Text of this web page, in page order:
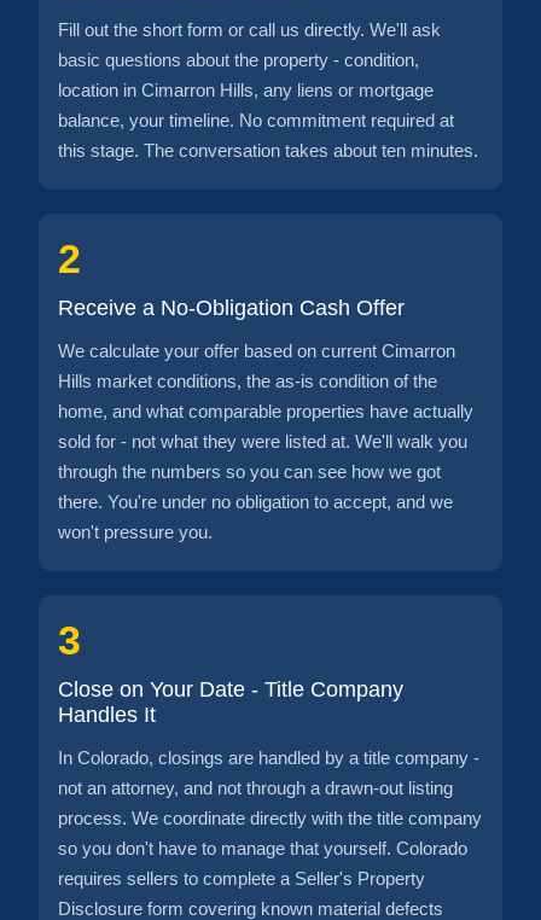
Fill out the short form or call us directly. We'll ask
basic questions about the property - condition,
location in Cimarron Hills, any liens or mortgage
balance, your timeline. No commitment required at
this stage. The conversation takes about ten minutes.
2
Receive a No-Obligation Cash Offer
We calculate your offer based on current Cimarron
Hills market conditions, the as-is condition of the
home, and what comparable properties have actually
sold for - not what they were listed at. We'll walk you
through the numbers so you can see how we got
there. You're under no obligation to accept, and we
won't pressure you.
3
Close on Your Date - Title Company
Handles It
In Colorado, closings are handled by a title company -
not an attorney, and not through a drawn-out listing
process. We coordinate directly with the title company
so you don't have to manage that yourself. Colorado
requires sellers to complete a Seller's Property
Disclosure form covering known material defects